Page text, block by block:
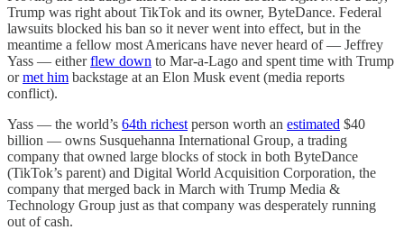
Trump was right about TikTok and its owner, ByteDance. Federal
lawsuits blocked his ban so it never went into effect, but in the
meantime a fellow most Americans have never heard of — Jeffrey
Yass — eitherflew down to Mar-a-Lago and spent time with Trump
ormet him backstage at an Elon Musk event (media reports
conflict).
Yass — the world’s 64th richest person worth an estimated $40
billion — owns Susquehanna International Group, a trading
company that owned large blocks of stock in both ByteDance
(TikTok’s parent) and Digital World Acquisition Corporation, the
company that merged back in March with Trump Media &
Technology Group just as that company was desperately running
out of cash.